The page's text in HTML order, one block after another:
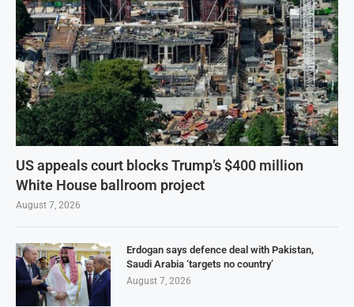
US appeals court blocks Trump’s $400 million
White House ballroom project
August 7, 2026
Erdogan says defence deal with Pakistan,
Saudi Arabia ‘targets no country’
August 7, 2026